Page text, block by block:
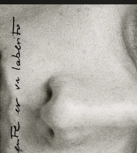
You're all set!
.